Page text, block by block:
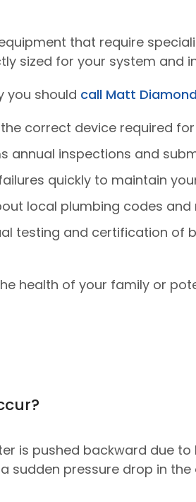
that require
sized for your system and
you should call Matt
correct device required for
annual inspections and
quickly to maintain
local plumbing codes
testing and certification of
health of your family or
is pushed backward due
sudden pressure drop in the